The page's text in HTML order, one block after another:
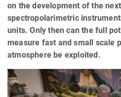
on the development of the
spectropolarimetric
units. Only then can the full
measure fast and small scale
atmosphere be exploited.